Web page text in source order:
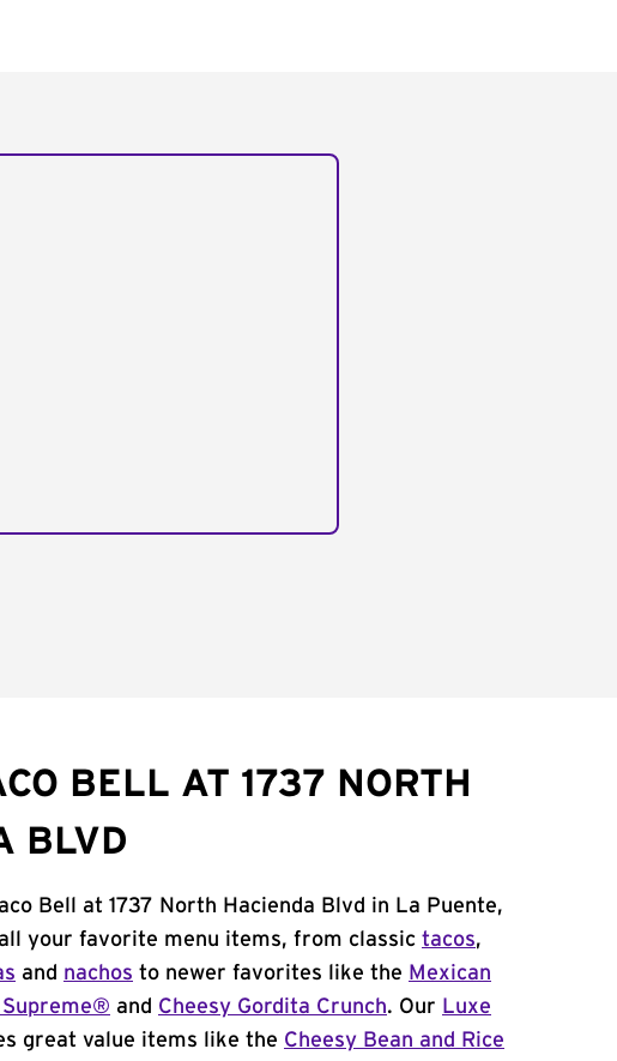
BELL AT 1737 NORTH
BLVD
Bell at 1737 North Hacienda Blvd in La Puente,
your favorite menu items, from classic tacos,
and nachos to newer favorites like the Mexican
Supreme® and Cheesy Gordita Crunch. Our Luxe
great value items like the Cheesy Bean and Rice